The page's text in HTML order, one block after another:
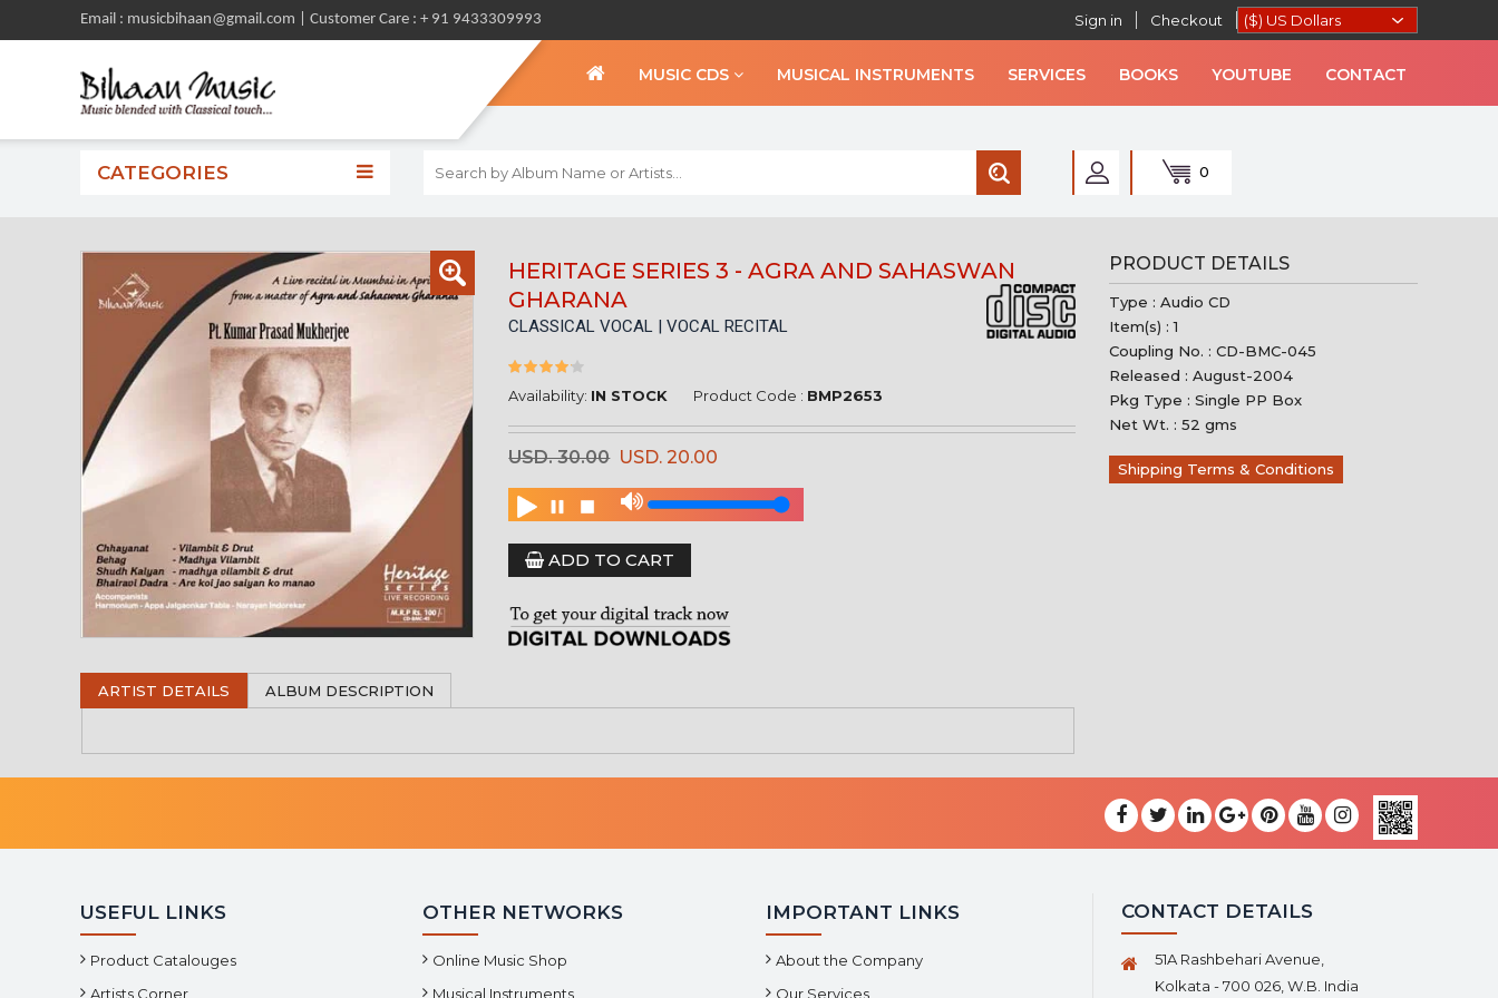
Email : musicbihaan@gmail.com | Customer Care : + 91 9433309993 Sign in Checkout
MUSIC CDS MUSICAL INSTRUMENTS SERVICES BOOKS YOUTUBE CONTACT
CATEGORIES
WELCOME TO BIHAAN MUSIC
0
HERITAGE SERIES 3 - AGRA AND SAHASWAN
GHARANA
CLASSICAL VOCAL | VOCAL RECITAL
Availability: IN STOCK Product Code : BMP2653
USD. 30.00 USD. 20.00
ADD TO CART
ARTIST DETAILS ALBUM DESCRIPTION
PRODUCT DETAILS
Type : Audio CD
Item(s) : 1
Coupling No. : CD-BMC-045
Released : August-2004
Pkg Type : Single PP Box
Net Wt. : 52 gms
Shipping Terms & Conditions
USEFUL LINKS
Product Catalouges
Artists Corner
OTHER NETWORKS
Online Music Shop
Musical Instruments
IMPORTANT LINKS
About the Company
Our Services
CONTACT DETAILS
51A Rashbehari Avenue,
Kolkata - 700 026, W.B. India